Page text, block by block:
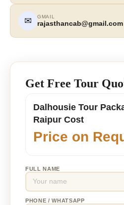
✉ GMAIL
rajasthancab@gmail.com
Get Free Tour
Dalhousie Tour
Raipur Cost
Price on
FULL NAME
PHONE / WHATSAPP